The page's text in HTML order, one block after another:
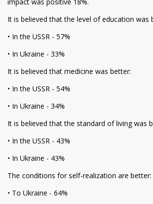
It is believed that the level of education was
• In the USSR - 57%
• In Ukraine - 33%
It is believed that medicine was better:
• In the USSR - 54%
• In Ukraine - 34%
It is believed that the standard of living was
• In the USSR - 43%
• In Ukraine - 43%
The conditions for self-realization are better:
• To Ukraine - 64%